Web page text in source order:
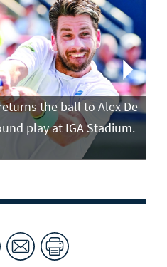
the ball to Alex De
play at IGA Stadium.